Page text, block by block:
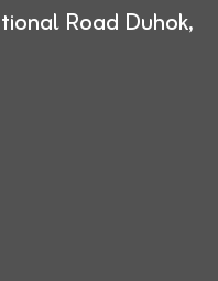
Road Duhok,